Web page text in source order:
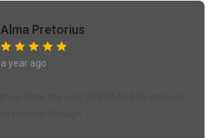
Alma Pretorius
a year ago